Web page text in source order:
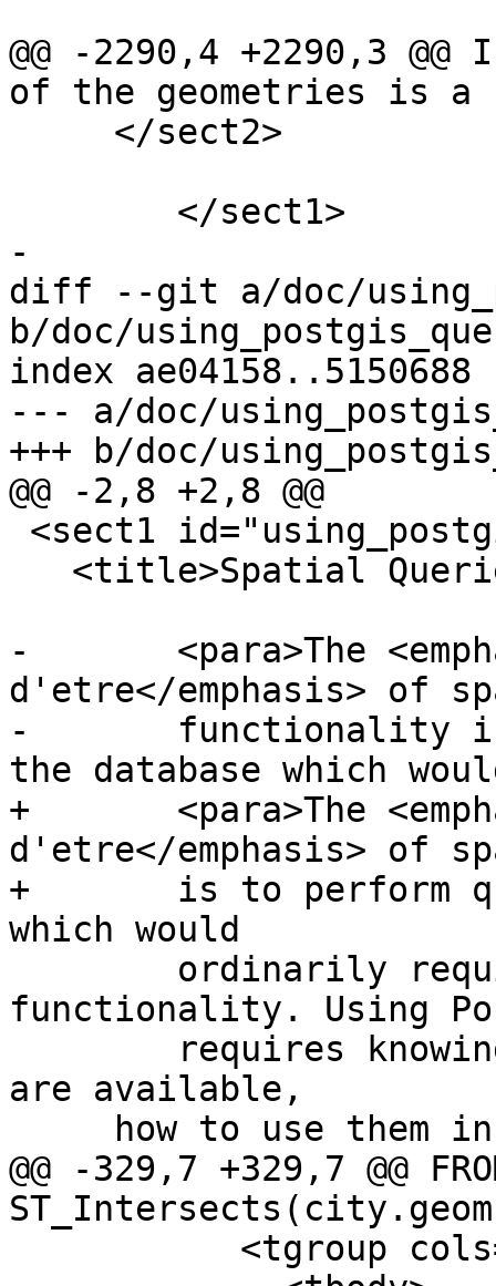
@@ -2290,4 +2290,3
of the geometries is a
-
diff --git a/doc/
b/doc/
index ae04158..5150688
--- a/doc/
+++ b/doc/
@@ -2,8 +2,8 @@
-	<para>The <emphasis>raison
d'etre</emphasis> of
-	functionality is performing queries inside
the database which
+	<para>The <emphasis>raison
d'etre</emphasis> of
+	is to perform queries inside the database
which would
functionality. Using
are available,
@@ -329,7 +329,7 @@